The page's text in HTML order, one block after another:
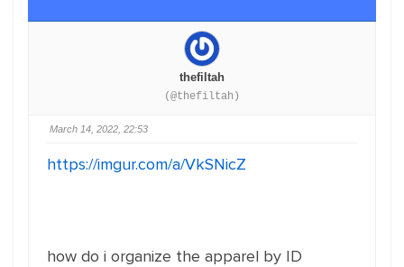
thefiltah
(@thefiltah)
March 14, 2022, 22:53
https://imgur.com/a/VkSNicZ
how do i organize the apparel by ID